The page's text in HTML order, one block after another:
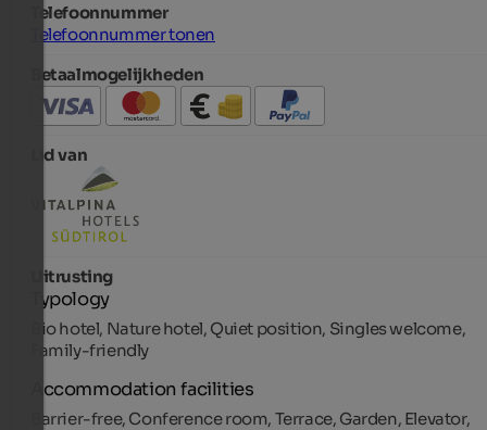
Telefoonnummer
Telefoonnummer tonen
Betaalmogelijkheden
Lid van
Uitrusting
Typology
Bio hotel, Nature hotel, Quiet position, Singles welcome,
Family-friendly
Accommodation facilities
Barrier-free, Conference room, Terrace, Garden, Elevator,